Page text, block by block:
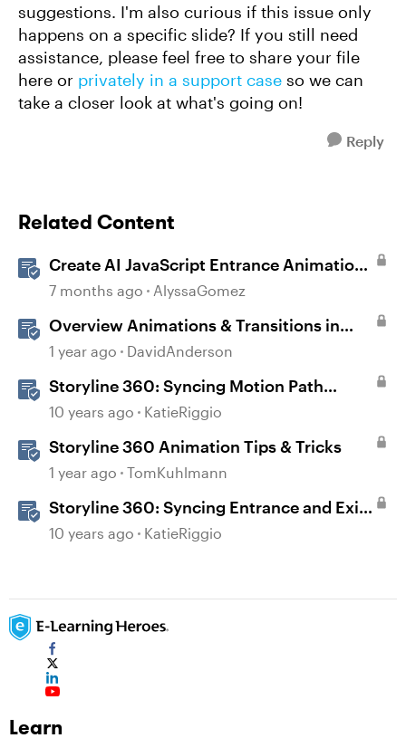
suggestions. I'm also curious if this issue only
happens on a specific slide? If you still need
assistance, please feel free to share your file
here or privately in a support case so we can
take a closer look at what's going on!
Reply
Related Content
Create AI JavaScript Entrance Animations
in Storyline
7 months ago AlyssaGomez
Overview Animations & Transitions in
Storyline
1 year ago DavidAnderson
Storyline 360: Syncing Motion Path
Animations
10 years ago KatieRiggio
Storyline 360 Animation Tips & Tricks
1 year ago TomKuhlmann
Storyline 360: Syncing Entrance and Exit
Animations
10 years ago KatieRiggio
Learn